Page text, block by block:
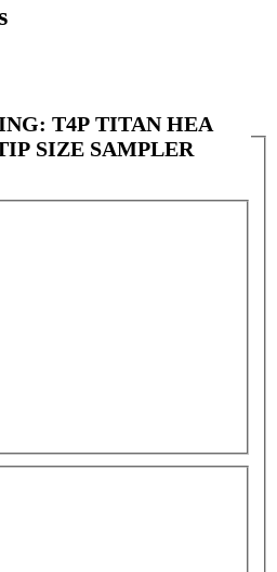
T4P TITAN HEA
SIZE SAMPLER